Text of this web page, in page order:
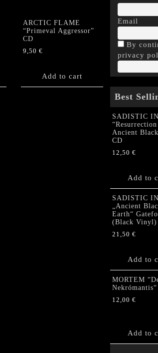
ARCTIC FLAME
“Primeval Aggressor”
CD
9,50 €
Add to cart
Email
By
privacy
Best
SADISTIC
Ancient
CD
12,50 €
Add to
SADISTIC
„Ancient
Earth“
(Black Vinyl)
21,50 €
Add to
MORTEM
12,00 €
Add to